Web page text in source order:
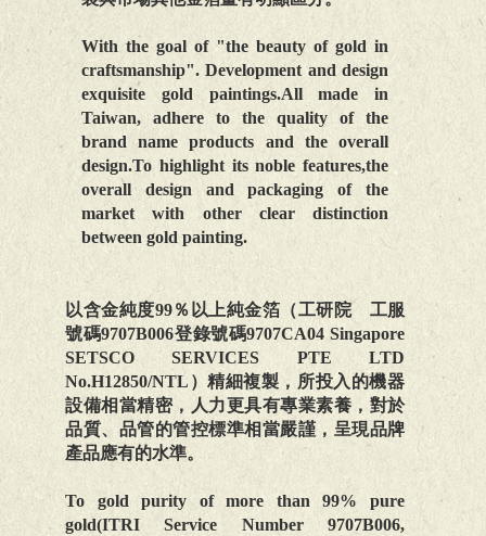
With the goal of "the beauty of gold in
craftsmanship". Development and design
exquisite gold paintings.All made in
Taiwan, adhere to the quality of the
brand name products and the overall
design.To highlight its noble features,the
overall design and packaging of the
market with other clear distinction
between gold painting.
以含金純度99％以上純金箔（工研院 工服
號碼9707B006登錄號碼9707CA04 Singapore
SETSCO SERVICES PTE LTD
No.H12850/NTL）精細複製，所投入的機器
設備相當精密，人力更具有專業素養，對於
品質、品管的管控標準相當嚴謹，呈現品牌
產品應有的水準。
To gold purity of more than 99% pure
gold(ITRI Service Number 9707B006,